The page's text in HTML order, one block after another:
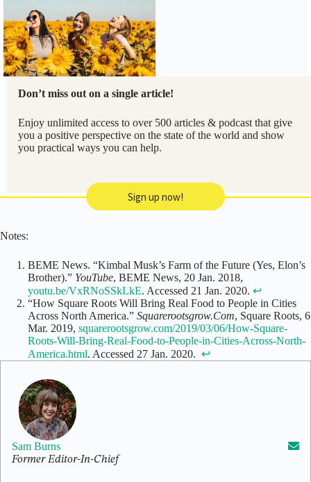
Don’t miss out on a single article!
Enjoy unlimited access to over 500 articles & podcast that give
you a positive perspective on the state of the world and show
you practical ways you can help.
Sign up now!
Notes:
BEME News. “Kimbal Musk’s Farm of the Future (Yes, Elon’s
Brother).” YouTube, BEME News, 20 Jan. 2018,
youtu.be/VxRNoSSkLkE. Accessed 21 Jan. 2020. ↩
“How Square Roots Will Bring Real Food to People in Cities
Across North America.” Squarerootsgrow.Com, Square Roots, 6
Mar. 2019, squarerootsgrow.com/2019/03/06/How-Square-
Roots-Will-Bring-Real-Food-to-People-in-Cities-Across-North-
America.html. Accessed 27 Jan. 2020. ‌ ↩
Sam Burns
Former Editor-In-Chief